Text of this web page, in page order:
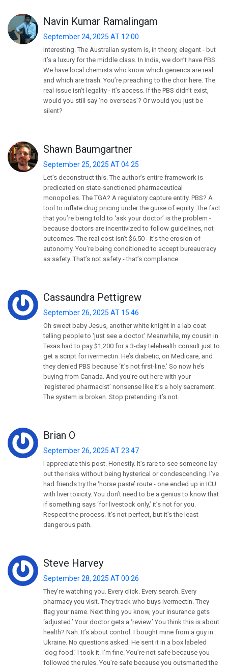
Navin Kumar Ramalingam
September 24, 2025 AT 12:00
Interesting. The Australian system is, in theory, elegant - but
it’s a luxury for the middle class. In India, we don’t have PBS.
We have local chemists who know which generics are real
and which are trash. You’re preaching to the choir here. The
real issue isn’t legality - it’s access. If the PBS didn’t exist,
would you still say ‘no overseas’? Or would you just be
silent?
Shawn Baumgartner
September 25, 2025 AT 04:25
Let’s deconstruct this. The author’s entire framework is
predicated on state-sanctioned pharmaceutical
monopolies. The TGA? A regulatory capture entity. PBS? A
tool to inflate drug pricing under the guise of equity. The fact
that you’re being told to ‘ask your doctor’ is the problem -
because doctors are incentivized to follow guidelines, not
outcomes. The real cost isn’t $6.50 - it’s the erosion of
autonomy. You’re being conditioned to accept bureaucracy
as safety. That’s not safety - that’s compliance.
Cassaundra Pettigrew
September 26, 2025 AT 15:46
Oh sweet baby Jesus, another white knight in a lab coat
telling people to ‘just see a doctor.’ Meanwhile, my cousin in
Texas had to pay $1,200 for a 3-day telehealth consult just to
get a script for ivermectin. He’s diabetic, on Medicare, and
they denied PBS because ‘it’s not first-line.’ So now he’s
buying from Canada. And you’re out here with your
‘registered pharmacist’ nonsense like it’s a holy sacrament.
The system is broken. Stop pretending it’s not.
Brian O
September 26, 2025 AT 23:47
I appreciate this post. Honestly. It’s rare to see someone lay
out the risks without being hysterical or condescending. I’ve
had friends try the ‘horse paste’ route - one ended up in ICU
with liver toxicity. You don’t need to be a genius to know that
if something says ‘for livestock only,’ it’s not for you.
Respect the process. It’s not perfect, but it’s the least
dangerous path.
Steve Harvey
September 28, 2025 AT 00:26
They’re watching you. Every click. Every search. Every
pharmacy you visit. They track who buys ivermectin. They
flag your name. Next thing you know, your insurance gets
‘adjusted.’ Your doctor gets a ‘review.’ You think this is about
health? Nah. It’s about control. I bought mine from a guy in
Ukraine. No questions asked. He sent it in a box labeled
‘dog food.’ I took it. I’m fine. You’re not safe because you
followed the rules. You’re safe because you outsmarted the